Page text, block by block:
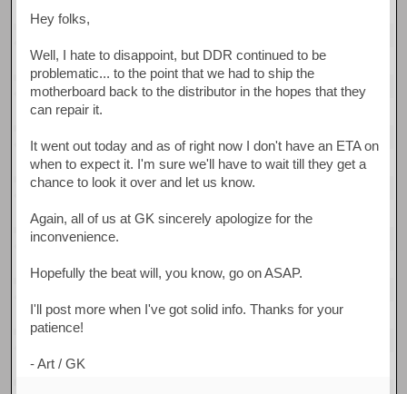
Hey folks,
Well, I hate to disappoint, but DDR continued to be
problematic... to the point that we had to ship the
motherboard back to the distributor in the hopes that they
can repair it.
It went out today and as of right now I don't have an ETA on
when to expect it. I'm sure we'll have to wait till they get a
chance to look it over and let us know.
Again, all of us at GK sincerely apologize for the
inconvenience.
Hopefully the beat will, you know, go on ASAP.
I'll post more when I've got solid info. Thanks for your
patience!
- Art / GK